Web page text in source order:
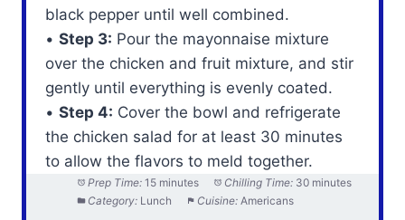
black pepper until well combined.
•Step 3: Pour the mayonnaise mixture
over the chicken and fruit mixture, and stir
gently until everything is evenly coated.
•Step 4: Cover the bowl and refrigerate
the chicken salad for at least 30 minutes
to allow the flavors to meld together.
Prep Time: 15 minutes Chilling Time: 30 minutes
Category: Lunch Cuisine: Americans